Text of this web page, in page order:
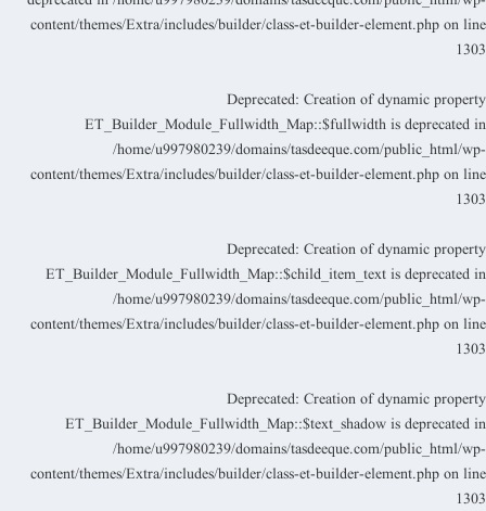
content/themes/Extra/includes/builder/class-et-builder-element.php on line
1303
Deprecated: Creation of dynamic property
ET_Builder_Module_Fullwidth_Map::$fullwidth is deprecated in
/home/u997980239/domains/tasdeeque.com/public_html/wp-
content/themes/Extra/includes/builder/class-et-builder-element.php on line
1303
Deprecated: Creation of dynamic property
ET_Builder_Module_Fullwidth_Map::$child_item_text is deprecated in
/home/u997980239/domains/tasdeeque.com/public_html/wp-
content/themes/Extra/includes/builder/class-et-builder-element.php on line
1303
Deprecated: Creation of dynamic property
ET_Builder_Module_Fullwidth_Map::$text_shadow is deprecated in
/home/u997980239/domains/tasdeeque.com/public_html/wp-
content/themes/Extra/includes/builder/class-et-builder-element.php on line
1303